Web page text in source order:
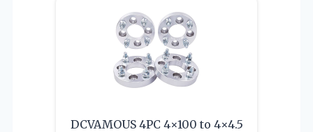
DCVAMOUS 4PC 4×100 to 4×4.5